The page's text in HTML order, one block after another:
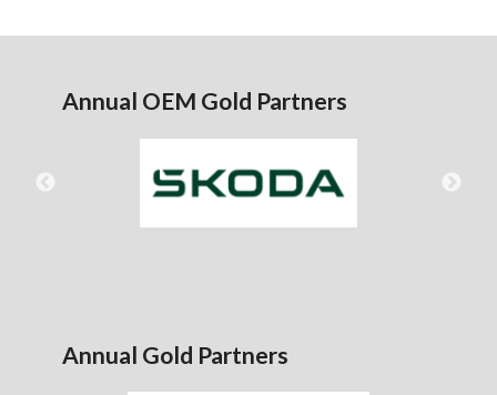
Annual OEM Gold Partners
Annual Gold Partners